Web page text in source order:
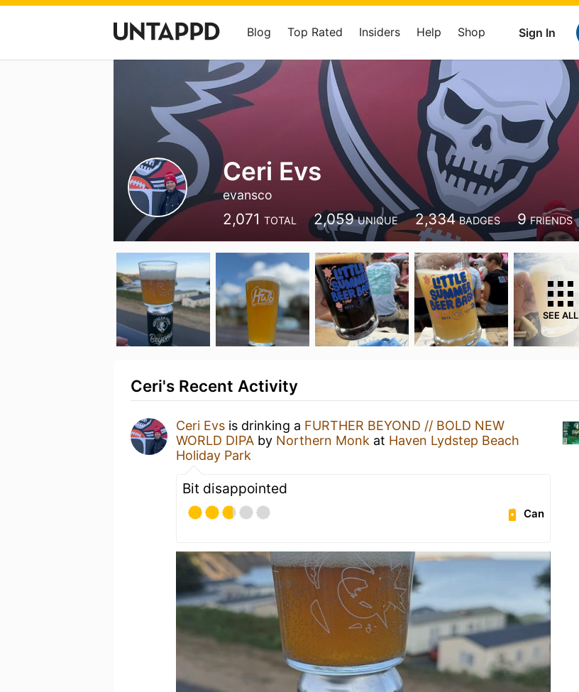
Sign In
Blog Top Rated Insiders Help Shop
Ceri Evs
evansco
2,071 TOTAL 2,059 UNIQUE 2,334 BADGES 9 FRIENDS
SEE ALL
Ceri's Recent Activity
Ceri Evs is drinking a FURTHER BEYOND // BOLD NEW
WORLD DIPA by Northern Monk at Haven Lydstep Beach
Holiday Park
Bit disappointed
Can